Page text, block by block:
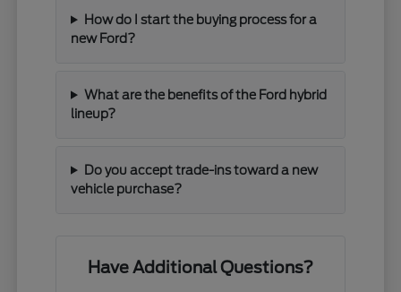
How do I start the buying process for a
new Ford?
What are the benefits of the Ford hybrid
lineup?
Do you accept trade-ins toward a new
vehicle purchase?
Have Additional Questions?